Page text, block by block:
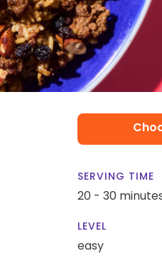
SERVING TIME
20 - 30
LEVEL
easy